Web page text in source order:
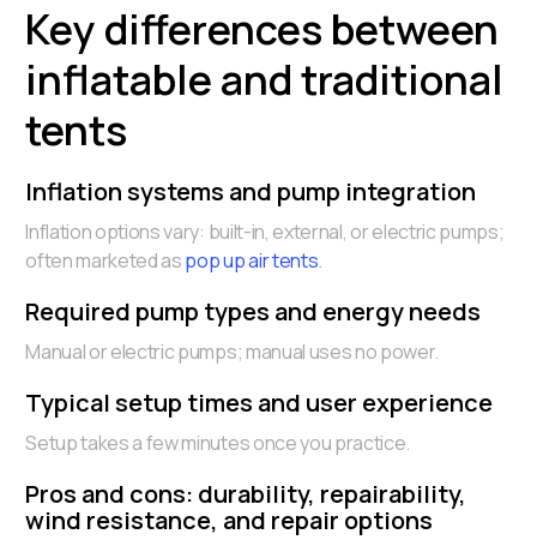
Key differences between
inflatable and traditional
tents
Inflation systems and pump integration
Inflation options vary: built-in, external, or electric pumps;
often marketed aspop up air tents.
Required pump types and energy needs
Manual or electric pumps; manual uses no power.
Typical setup times and user experience
Setup takes a few minutes once you practice.
Pros and cons: durability, repairability,
wind resistance, and repair options